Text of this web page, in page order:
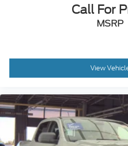
Call For
MSRP
View